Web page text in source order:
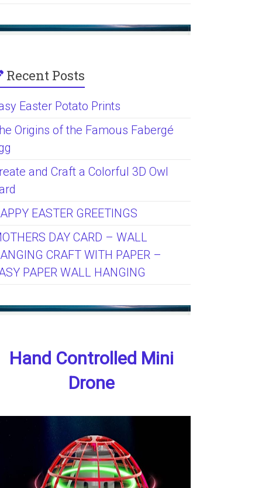
Recent Posts
Easter Potato Prints
Origins of the Famous Fabergé
and Craft a Colorful 3D Owl
EASTER GREETINGS
DAY CARD – WALL
CRAFT WITH PAPER –
PAPER WALL HANGING
Hand Controlled Mini
Drone